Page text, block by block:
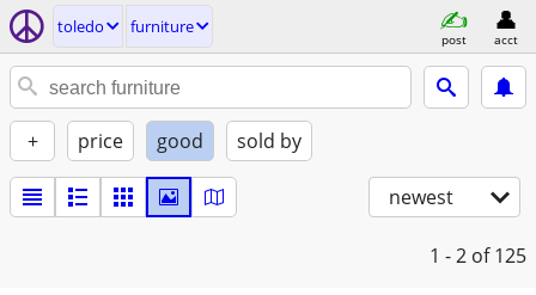
toledo furniture
post acct
+ price good sold by
newest
1 - 2 of 125